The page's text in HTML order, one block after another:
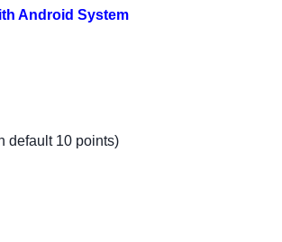
Android System
default 10 points)